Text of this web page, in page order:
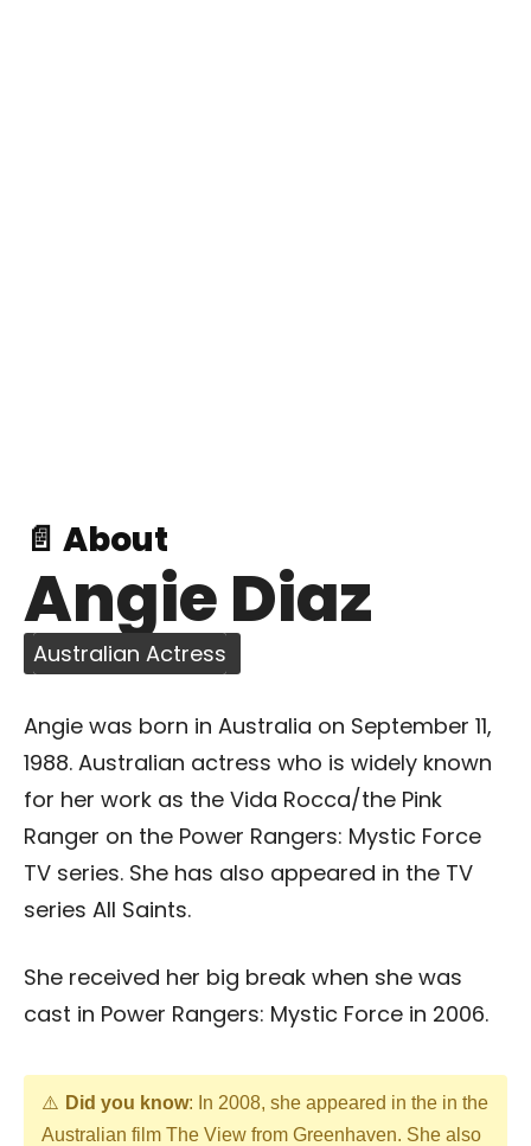
📄 About
Angie Diaz
Australian Actress
Angie was born in Australia on September 11,
1988. Australian actress who is widely known
for her work as the Vida Rocca/the Pink
Ranger on the Power Rangers: Mystic Force
TV series. She has also appeared in the TV
series All Saints.
She received her big break when she was
cast in Power Rangers: Mystic Force in 2006.
Did you know: In 2008, she appeared in the in the
Australian film The View from Greenhaven. She also